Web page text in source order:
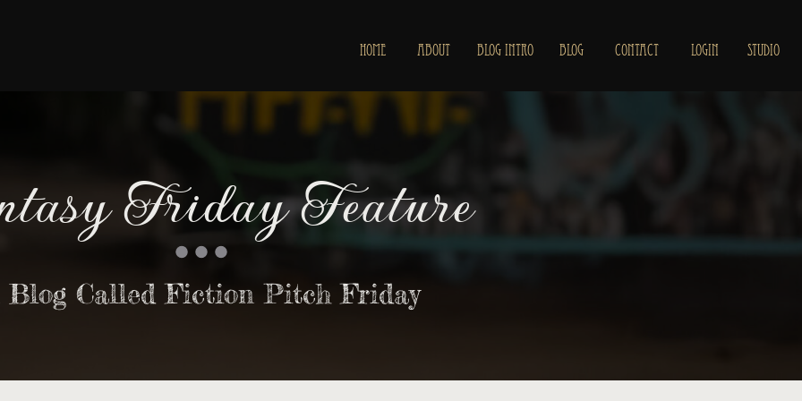
STUDIO
LOGIN
CONTACT
BLOG
BLOG INTRO
HOME ABOUT
Blog Called Fiction Pitch Friday
Friday Feature